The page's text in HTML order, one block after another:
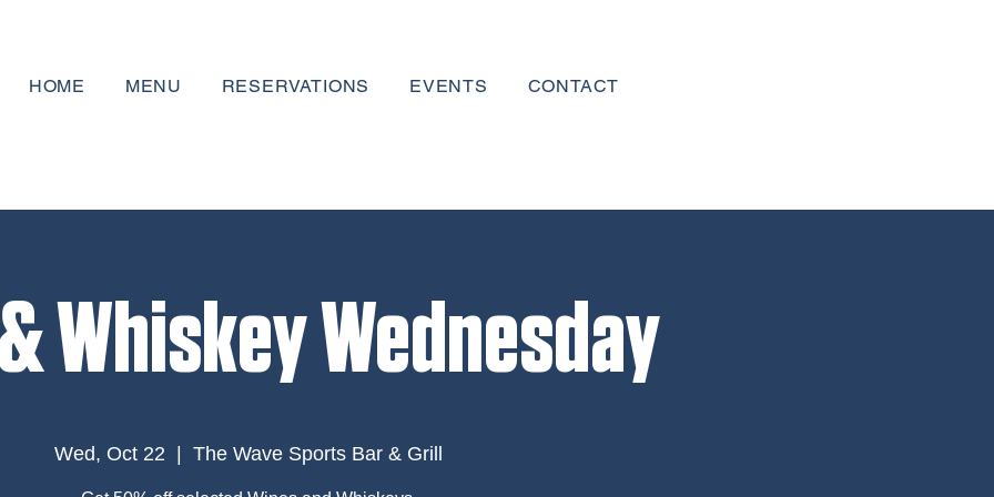
HOME MENU RESERVATIONS EVENTS CONTACT
Whiskey Wednesday
Wed, Oct 22 The Wave Sports Bar & Grill